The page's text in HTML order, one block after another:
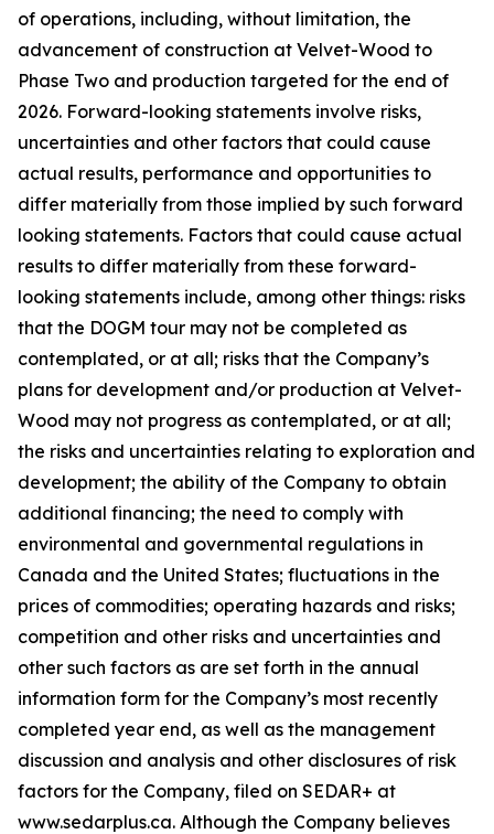
of operations, including, without limitation, the
advancement of construction at Velvet-Wood to
Phase Two and production targeted for the end of
2026. Forward-looking statements involve risks,
uncertainties and other factors that could cause
actual results, performance and opportunities to
differ materially from those implied by such forward
looking statements. Factors that could cause actual
results to differ materially from these forward-
looking statements include, among other things: risks
that the DOGM tour may not be completed as
contemplated, or at all; risks that the Company’s
plans for development and/or production at Velvet-
Wood may not progress as contemplated, or at all;
the risks and uncertainties relating to exploration and
development; the ability of the Company to obtain
additional financing; the need to comply with
environmental and governmental regulations in
Canada and the United States; fluctuations in the
prices of commodities; operating hazards and risks;
competition and other risks and uncertainties and
other such factors as are set forth in the annual
information form for the Company’s most recently
completed year end, as well as the management
discussion and analysis and other disclosures of risk
factors for the Company, filed on SEDAR+ at
www.sedarplus.ca. Although the Company believes